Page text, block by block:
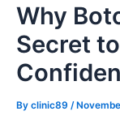
Why
Secret
By clinic89 /